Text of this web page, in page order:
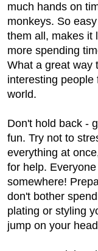
much hands on
monkeys. So
them all, makes it
more spending
What a great way
interesting people
world.
Don't hold back -
fun. Try not to
everything at
for help.
somewhere!
don't bother
plating or styling
jump on your